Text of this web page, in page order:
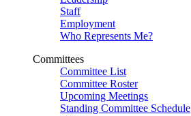
Staff
Employment
Who Represents Me?
Committees
Committee List
Committee Roster
Upcoming Meetings
Standing Committee Schedule